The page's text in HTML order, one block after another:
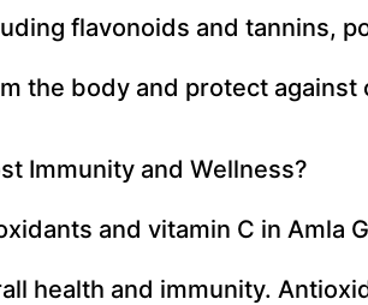
flavonoids and tannins,
the body and protect against
Immunity and Wellness?
and vitamin C in Amla
health and immunity.